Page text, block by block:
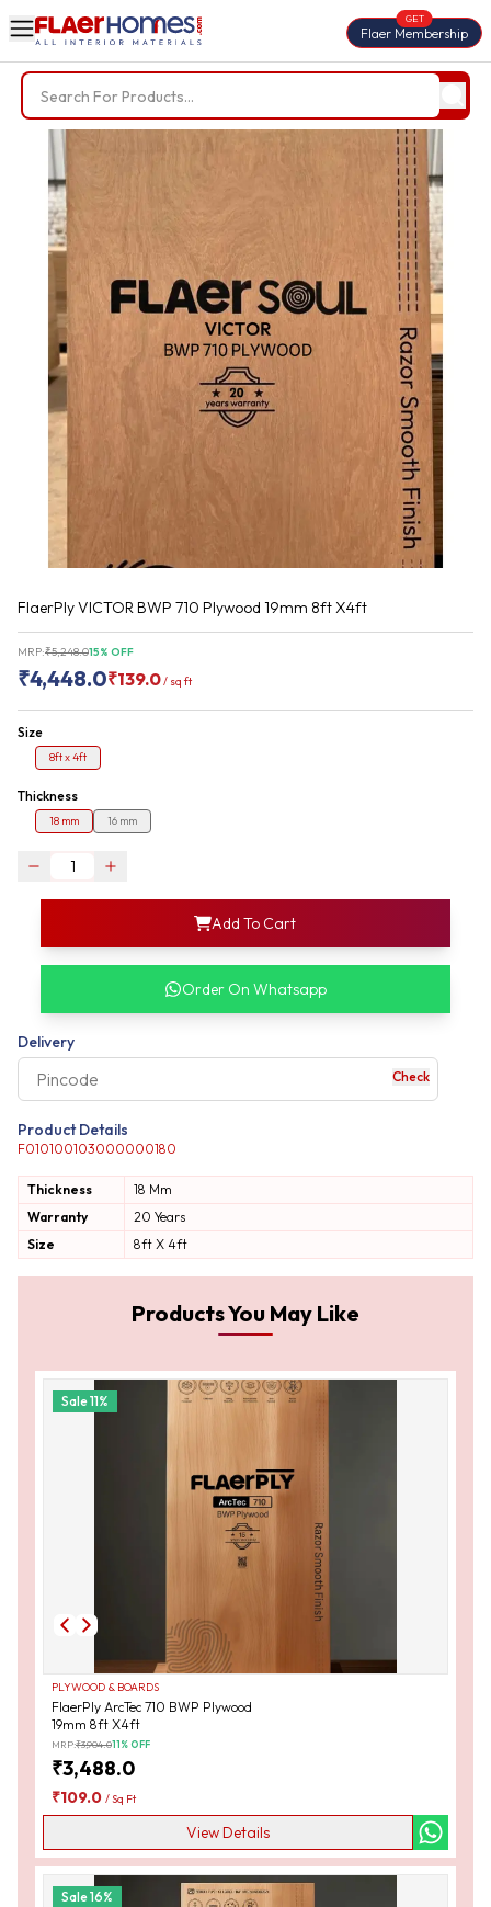
Flaer Membership
GET
Trending Searches
BWP Plywood
Diamond Laminate
Acrylic Laminate
Louvers
Screws
FlaerPly VICTOR BWP 710 Plywood 19mm 8ft X4ft
MRP:₹5,248.015% OFF
₹4,448.0₹139.0/ sq ft
Size
8ft x 4ft
Thickness
18 mm 16 mm
Add To Cart
login
information,
my
your account
your business
Order On Whatsapp
Delivery
Check
Product Details
F010100103000000180
Thickness
18 Mm
Warranty
20 Years
Size
8ft X 4ft
Products You May Like
Sale11%
PLYWOOD & BOARDS
FlaerPly ArcTec 710 BWP Plywood
19mm 8ft X4ft
MRP:₹3,904.011% OFF
₹3,488.0
₹109.0 /Sq Ft
View Details
Sale16%